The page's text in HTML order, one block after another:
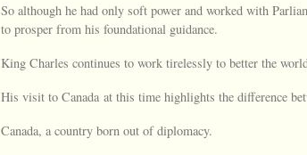
So although he had only soft power and worked with
to prosper from his foundational guidance.
King Charles continues to work tirelessly to better the
His visit to Canada at this time highlights the difference
Canada, a country born out of diplomacy.